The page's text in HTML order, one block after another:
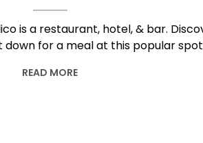
is a restaurant, hotel, & bar.
for a meal at this popular
READ MORE